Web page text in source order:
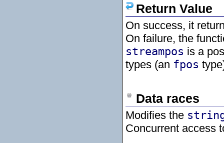
Return Value
On success, it
On failure, the
streampos is a
types (an fpos
Data races
Modifies the
Concurrent access